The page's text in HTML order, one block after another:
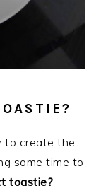
to create the
some time to
toastie?